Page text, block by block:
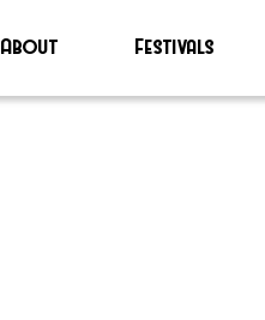
About Festivals